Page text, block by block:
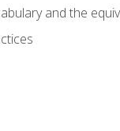
and the